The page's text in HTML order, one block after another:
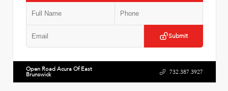
Submit
Open Road Acura Of East
Brunswick 732.387.3927